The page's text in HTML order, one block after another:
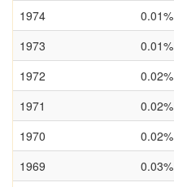
1974
0.01%
1973
0.01%
1972
0.02%
1971
0.02%
1970
0.02%
1969
0.03%